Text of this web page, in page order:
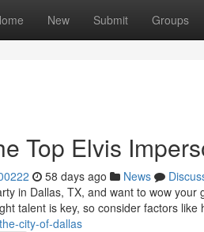
New Submit Groups
Top Elvis
58 days ago News
in Dallas, TX, and want to wow
talent is key, so consider factors like
city-of-dallas